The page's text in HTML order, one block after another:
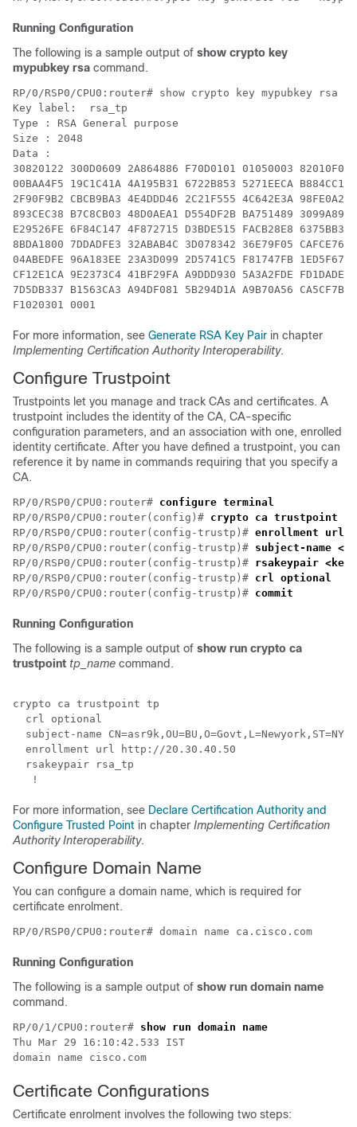
Running Configuration
The following is a sample output of show crypto key
mypubkey rsa command.
RP/0/RSP0/CPU0:router# show crypto key mypubkey rsa
Key label:  rsa_tp
Type : RSA General purpose
Size : 2048
Data :
30820122 300D0609 2A864886 F70D0101 01050003 82010F00
00BAA4F5 19C1C41A 4A195B31 6722B853 5271EECA B884CC19
2F90F9B2 CBCB9BA3 4E4DDD46 2C21F555 4C642E3A
893CEC38 B7C8CB03 48D0AEA1 D554DF2B BA751489
E29526FE 6F84C147 4F872715 D3BDE515 FACB28E8 6375BB38
8BDA1800 7DDADFE3 32ABAB4C 3D078342 36E79F05
04ABEDFE 96A183EE 23A3D099 2D5741C5 F81747FB 1ED5F672
CF12E1CA 9E2373C4 41BF29FA A9DDD930 5A3A2FDE
7D5DB337 B1563CA3 A94DF081 5B294D1A A9B70A56
For more information, see Generate RSA Key Pair in chapter
Implementing Certification Authority Interoperability.
Configure Trustpoint
Trustpoints let you manage and track CAs and certificates. A
trustpoint includes the identity of the CA, CA-specific
configuration parameters, and an association with one, enrolled
identity certificate. After you have defined a trustpoint, you can
reference it by name in commands requiring that you specify a
CA.
RP/0/RSP0/CPU0:router# configure terminal
RP/0/RSP0/CPU0:router(config)# crypto ca trustpoint
RP/0/RSP0/CPU0:router(config-trustp)# enrollment url
RP/0/RSP0/CPU0:router(config-trustp)# subject-name
RP/0/RSP0/CPU0:router(config-trustp)# rsakeypair
RP/0/RSP0/CPU0:router(config-trustp)# crl optional
RP/0/RSP0/CPU0:router(config-trustp)# commit
Running Configuration
The following is a sample output of show run crypto ca
trustpoint tp_name command.
crypto ca trustpoint tp
  crl optional
subject-name
  enrollment url http://20.30.40.50
  rsakeypair rsa_tp
For more information, see Declare Certification Authority and
Configure Trusted Point in chapter Implementing Certification
Authority Interoperability.
Configure Domain Name
You can configure a domain name, which is required for
certificate enrolment.
Running Configuration
The following is a sample output of show run domain name
command.
RP/0/1/CPU0:router# show run domain name
Thu Mar 29 16:10:42.533 IST
domain name cisco.com
Certificate Configurations
Certificate enrolment involves the following two steps: